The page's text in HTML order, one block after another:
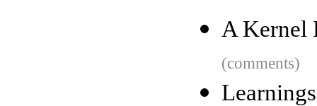
A Kernel
(comments)